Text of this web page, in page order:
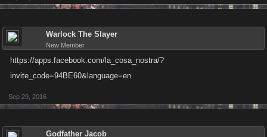
Warlock The Slayer
New Member
https://apps.facebook.com/la_cosa_nostra/?
invite_code=94BE60&language=en
Sep 29, 2016
Godfather Jacob